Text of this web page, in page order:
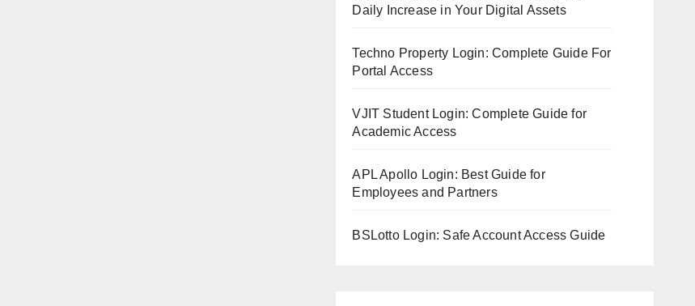
Daily Increase in Your Digital Assets
Techno Property Login: Complete Guide For
Portal Access
VJIT Student Login: Complete Guide for
Academic Access
APL Apollo Login: Best Guide for
Employees and Partners
BSLotto Login: Safe Account Access Guide